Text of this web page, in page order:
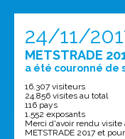
24/11/
METSTRADE
a été couronné de
16.307 visiteurs
24.856 visites au total
116 pays
1.552 exposants
Merci d'avoir rendu
METSTRADE 2017 et